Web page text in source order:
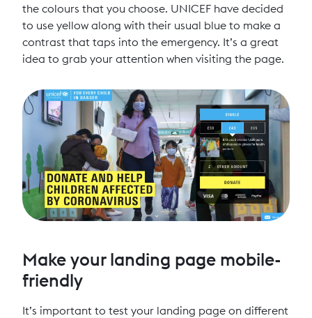
the colours that you choose. UNICEF have decided
to use yellow along with their usual blue to make a
contrast that taps into the emergency. It’s a great
idea to grab your attention when visiting the page.
Make your landing page mobile-
friendly
It’s important to test your landing page on different